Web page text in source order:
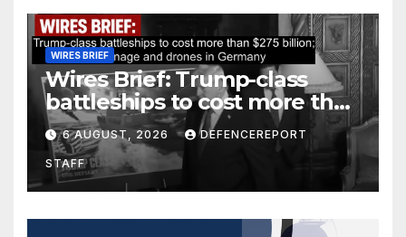
WIRES BRIEF
Wires Brief: Trump-class
battleships to cost more than
$275 billion; Espionage and
drones in Germany
6 AUGUST, 2026 DEFENCEREPORT
STAFF